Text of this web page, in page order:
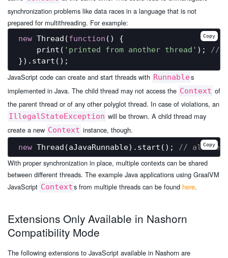
synchronization problems like data races in a language that is not
prepared for multithreading. For example:
new Thread(function ( ) {
    print(
'printed from another thread' );
//
Copy
JavaScript code can create and start threads with Runnables
implemented in Java. The child thread may not access the Context of
the parent thread or of any other polyglot thread. In case of violations, an
IllegalStateException will be thrown. A child thread may
create a new Context instance, though.
new Thread(aJavaRunnable).start(); // allowed
Copy
With proper synchronization in place, multiple contexts can be shared
between different threads. The example Java applications using GraalVM
JavaScript Contexts from multiple threads can be found here.
Extensions Only Available in Nashorn
Compatibility Mode
The following extensions to JavaScript available in Nashorn are